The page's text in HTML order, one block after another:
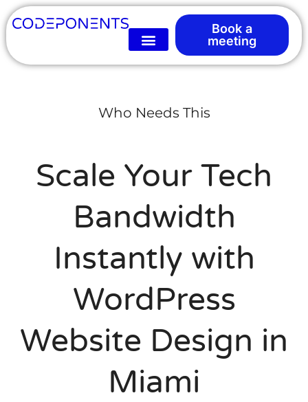
Book a
meeting
Who Needs This
Scale Your Tech
Bandwidth
Instantly with
WordPress
Website Design in
Miami